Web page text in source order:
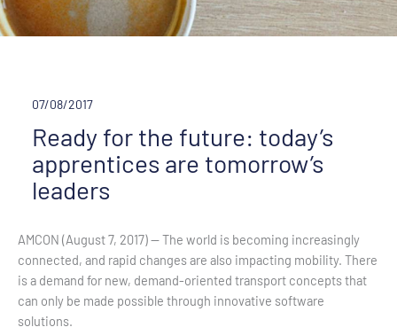
07/08/2017
Ready for the future: today’s
apprentices are tomorrow’s
leaders
AMCON (August 7, 2017) — The world is becoming increasingly
connected, and rapid changes are also impacting mobility. There
is a demand for new, demand-oriented transport concepts that
can only be made possible through innovative software
solutions.